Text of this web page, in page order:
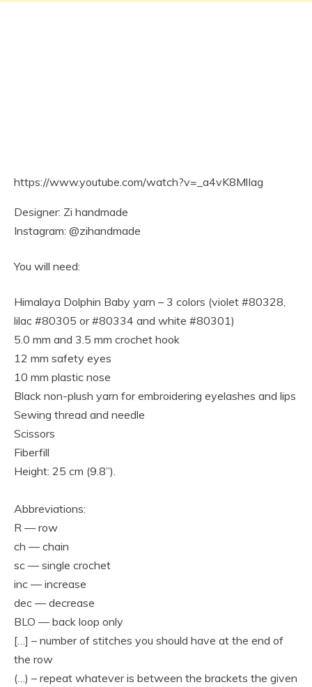
https://www.youtube.com/watch?v=_a4vK8MlIag
Designer: Zi handmade
Instagram: @zihandmade
You will need:
Himalaya Dolphin Baby yarn – 3 colors (violet #80328,
lilac #80305 or #80334 and white #80301)
5.0 mm and 3.5 mm crochet hook
12 mm safety eyes
10 mm plastic nose
Black non-plush yarn for embroidering eyelashes and lips
Sewing thread and needle
Scissors
Fiberfill
Height: 25 cm (9.8”).
Abbreviations:
R — row
ch — chain
sc — single crochet
inc — increase
dec — decrease
BLO — back loop only
[…] – number of stitches you should have at the end of
the row
(…) – repeat whatever is between the brackets the given